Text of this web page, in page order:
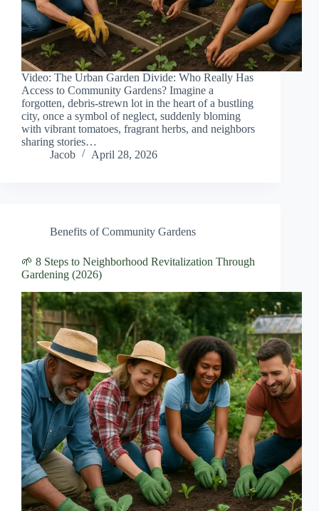
Video: The Urban Garden Divide: Who Really Has
Access to Community Gardens? Imagine a
forgotten, debris-strewn lot in the heart of a bustling
city, once a symbol of neglect, suddenly bloming
with vibrant tomatoes, fragrant herbs, and neighbors
sharing stories…
Jacob
April 28, 2026
Benefits of Community Gardens
🌱 8 Steps to Neighborhood Revitalization Through
Gardening (2026)